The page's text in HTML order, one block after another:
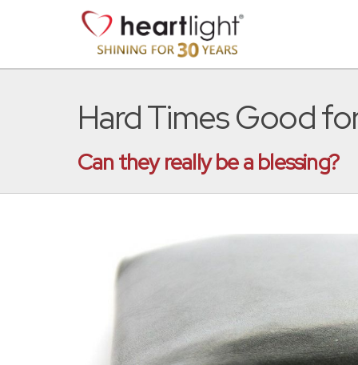
Hard Times Good
Can they really be a blessing?